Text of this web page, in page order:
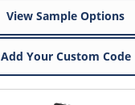
View Sample Options
Add Your Custom Code